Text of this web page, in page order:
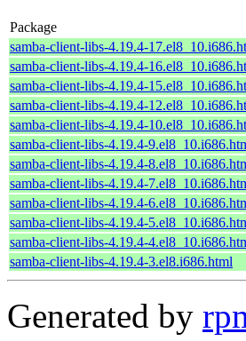
Package
samba-client-libs-4.19.4-
samba-client-libs-4.19.4-
samba-client-libs-4.19.4-
samba-client-libs-4.19.4-
samba-client-libs-4.19.4-
samba-client-libs-4.19.4-
samba-client-libs-4.19.4-
samba-client-libs-4.19.4-
samba-client-libs-4.19.4-
samba-client-libs-4.19.4-
samba-client-libs-4.19.4-
samba-client-libs-4.19.4-3.el8.i686.html
Generated by